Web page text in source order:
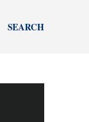
SEARCH